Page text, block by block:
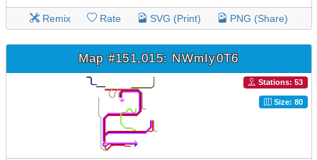
Remix Rate SVG (Print) PNG (Share)
Map #151,015: NWmIy0T6
Stations: 53
Size: 80